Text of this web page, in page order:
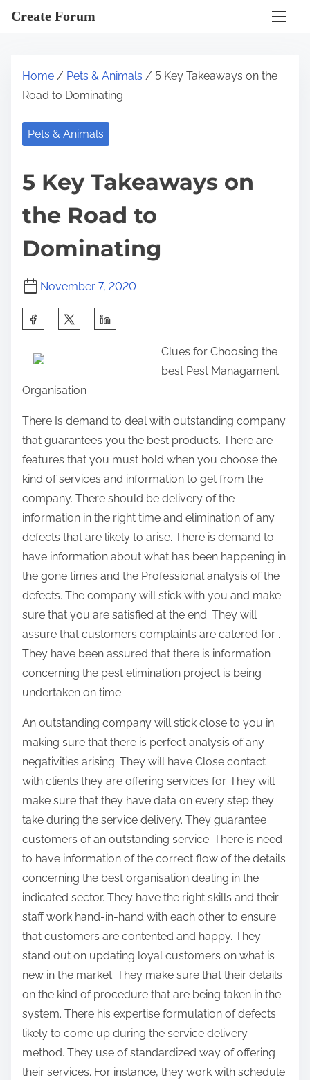
Create Forum
Home / Pets & Animals / 5 Key Takeaways on the
Road to Dominating
Pets & Animals
5 Key Takeaways on
the Road to
Dominating
November 7, 2020
e
t
h
s
o
t
o
n
Clues for Choosing the
best Pest Managament
Organisation
There Is demand to deal with outstanding company
that guarantees you the best products. There are
features that you must hold when you choose the
kind of services and information to get from the
company. There should be delivery of the
information in the right time and elimination of any
defects that are likely to arise. There is demand to
have information about what has been happening in
the gone times and the Professional analysis of the
defects. The company will stick with you and make
sure that you are satisfied at the end. They will
assure that customers complaints are catered for .
They have been assured that there is information
concerning the pest elimination project is being
undertaken on time.
An outstanding company will stick close to you in
making sure that there is perfect analysis of any
negativities arising. They will have Close contact
with clients they are offering services for. They will
make sure that they have data on every step they
take during the service delivery. They guarantee
customers of an outstanding service. There is need
to have information of the correct flow of the details
concerning the best organisation dealing in the
indicated sector. They have the right skills and their
staff work hand-in-hand with each other to ensure
that customers are contented and happy. They
stand out on updating loyal customers on what is
new in the market. They make sure that their details
on the kind of procedure that are being taken in the
system. There his expertise formulation of defects
likely to come up during the service delivery
method. They use of standardized way of offering
their services. For instance, they work with schedule